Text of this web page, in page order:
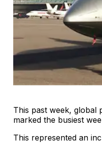
This past week, global
marked the busiest
This represented an